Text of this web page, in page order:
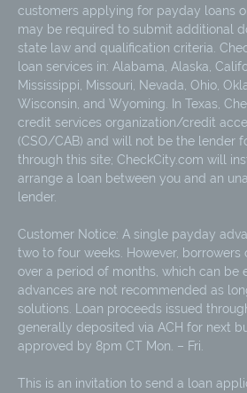
customers applying for payday loans
may be required to submit additional
state law and qualification criteria.
loan services in: Alabama, Alaska,
Mississippi, Missouri, Nevada, Ohio,
Wisconsin, and Wyoming. In Texas,
credit services organization/credit
(CSO/CAB) and will not be the lender
through this site; CheckCity.com will
arrange a loan between you and an
lender.
Customer Notice: A single payday
two to four weeks. However, borrowers
over a period of months, which can be
advances are not recommended as
solutions. Loan proceeds issued
generally deposited via ACH for next
approved by 8pm CT Mon. – Fri.
This is an invitation to send a loan